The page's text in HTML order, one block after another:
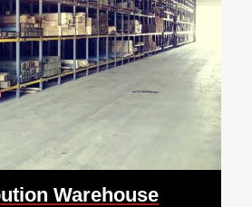
Warehouse